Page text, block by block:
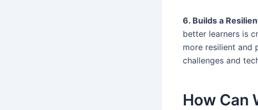
6. Builds a
better learners is
more resilient and
challenges and
How Can